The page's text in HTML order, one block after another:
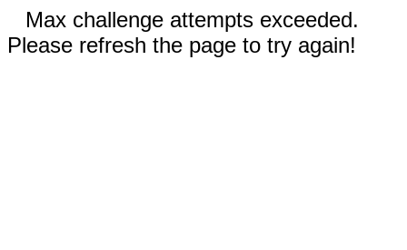
Max challenge attempts exceeded.
Please refresh the page to try again!